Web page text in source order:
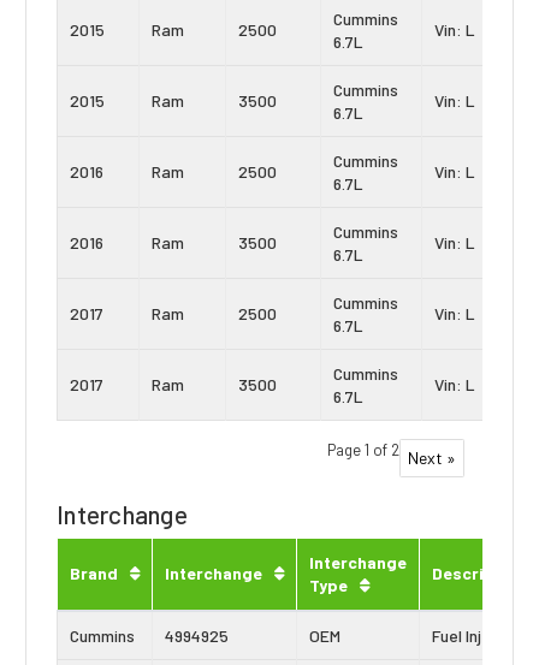
2015 Ram 2500
Cummins
6.7L
Vin: L
2015 Ram 3500
Cummins
6.7L
Vin: L
2016 Ram 2500
Cummins
6.7L
Vin: L
2016 Ram 3500
Cummins
6.7L
Vin: L
2017 Ram 2500
Cummins
6.7L
Vin: L
2017 Ram 3500
Cummins
6.7L
Vin: L
Page 1 of 2 Next »
Interchange
Brand Interchange
Interchange
Type
Description
Cummins 4994925 OEM Fuel Injector